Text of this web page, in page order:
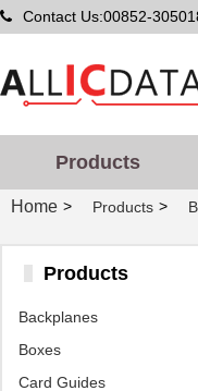
Contact Us:00852-
Products
Home > Products >
Products
Backplanes
Boxes
Card Guides